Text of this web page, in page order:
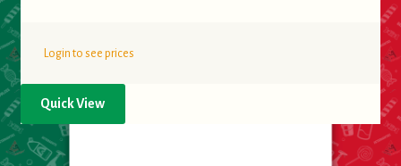
Login to see prices
Quick View